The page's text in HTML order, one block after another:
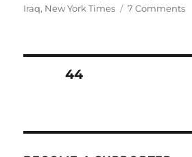
on
Iraq, New York Times 7 Commentson
Posts
PAGE44